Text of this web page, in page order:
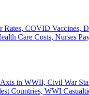
Rates, COVID Vaccines,
Care Costs, Nurses
in WWII, Civil War
Countries, WWI